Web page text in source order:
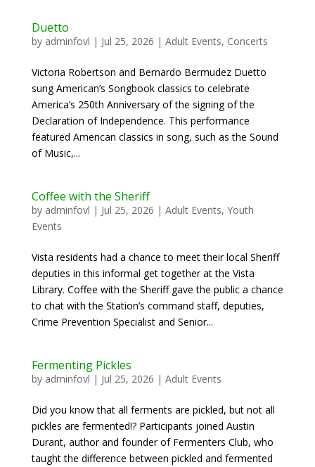
Duetto
by adminfovl | Jul 25, 2026 | Adult Events, Concerts
Victoria Robertson and Bernardo Bermudez Duetto
sung American’s Songbook classics to celebrate
America’s 250th Anniversary of the signing of the
Declaration of Independence. This performance
featured American classics in song, such as the Sound
of Music,...
Coffee with the Sheriff
by adminfovl | Jul 25, 2026 | Adult Events, Youth
Events
Vista residents had a chance to meet their local Sheriff
deputies in this informal get together at the Vista
Library. Coffee with the Sheriff gave the public a chance
to chat with the Station’s command staff, deputies,
Crime Prevention Specialist and Senior...
Fermenting Pickles
by adminfovl | Jul 25, 2026 | Adult Events
Did you know that all ferments are pickled, but not all
pickles are fermented!? Participants joined Austin
Durant, author and founder of Fermenters Club, who
taught the difference between pickled and fermented